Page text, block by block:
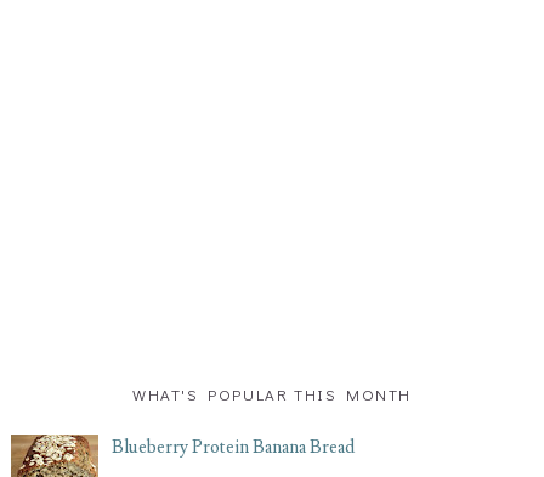
WHAT'S POPULAR THIS MONTH
Blueberry Protein Banana Bread